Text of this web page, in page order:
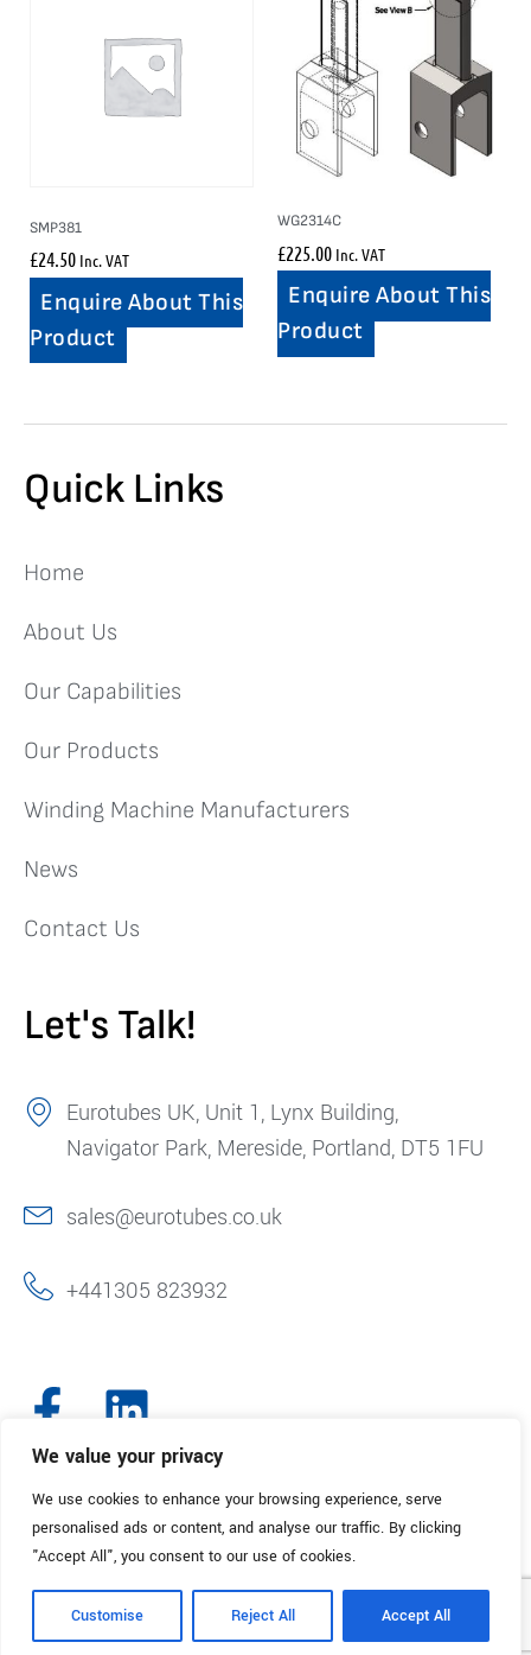
We value your privacy
We use cookies to enhance your browsing experience, serve
personalised ads or content, and analyse our traffic. By clicking
"Accept All", you consent to our use of cookies.
Customise Reject All Accept All
SMP381
£24.50 Inc. VAT
Enquire About This
Product
WG2314C
£225.00 Inc. VAT
Enquire About This
Product
Quick Links
Home
About Us
Our Capabilities
Our Products
Winding Machine Manufacturers
News
Contact Us
Let's Talk!
Eurotubes UK, Unit 1, Lynx Building,
Navigator Park, Mereside, Portland, DT5 1FU
sales@eurotubes.co.uk
+441305 823932
© 2025. Eurotubes UK. All Rights Reserved.Made with
by Creative
Marketing